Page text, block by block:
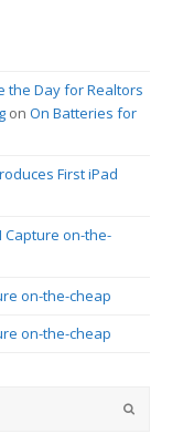
the Day for Realtors
on On Batteries for
First iPad
Capture on-the-
on-the-cheap
on-the-cheap